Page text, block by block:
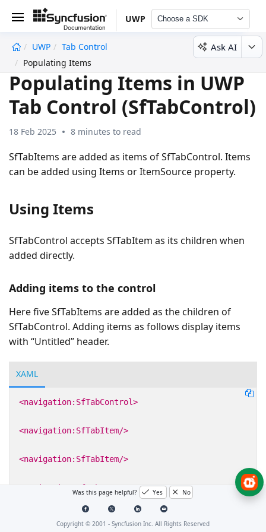
UWP Choose a SDK
UWP
Tab Control
Populating Items
Ask AI
Populating Items in UWP
Tab Control (SfTabControl)
18 Feb 2025 8 minutes to read
SfTabItems are added as items of SfTabControl. Items
can be added using Items or ItemSource property.
Using Items
SfTabControl accepts SfTabItem as its children when
added directly.
Adding items to the control
Here five SfTabItems are added as the children of
SfTabControl. Adding items as follows display items
with “Untitled” header.
XAML
<navigation:SfTabControl>
<navigation:SfTabItem/>
<navigation:SfTabItem/>
<navigation:SfTabItem/>
Was this page helpful? Yes No
Copyright © 2001 - Syncfusion Inc. All Rights Reserved
undefined